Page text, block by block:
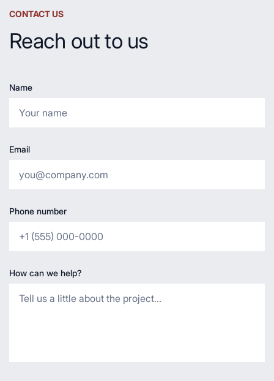
CONTACT US
Reach out to us
Name
Email
Phone number
How can we help?